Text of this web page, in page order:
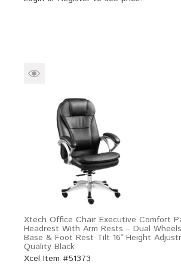
Xtech Office Chair Executive Comfort
Headrest With Arm Rests – Dual
Base & Foot Rest Tilt 16° Height
Quality Black
Xcel Item #51373